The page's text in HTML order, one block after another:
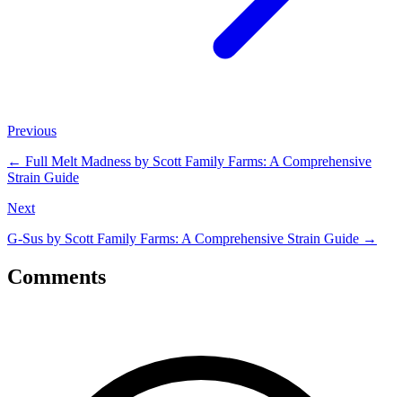
Previous
← Full Melt Madness by Scott Family Farms: A Comprehensive
Strain Guide
Next
G-Sus by Scott Family Farms: A Comprehensive Strain Guide →
Comments